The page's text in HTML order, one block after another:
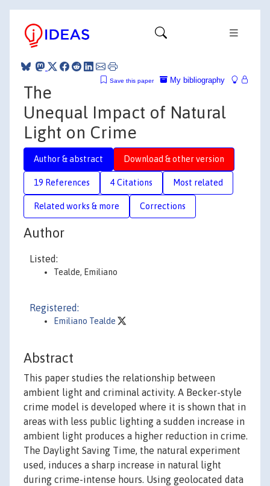
My bibliography
Save this paper
The
Unequal Impact of Natural
Light on Crime
Author & abstract Download & other version
19 References 4 Citations Most related
Related works & more Corrections
Author
Listed:
Tealde, Emiliano
Registered:
Emiliano Tealde
Abstract
This paper studies the relationship between
ambient light and criminal activity. A Becker-style
crime model is developed where it is shown that in
areas with less public lighting a sudden increase in
ambient light produces a higher reduction in crime.
The Daylight Saving Time, the natural experiment
used, induces a sharp increase in natural light
during crime-intense hours. Using geolocated data